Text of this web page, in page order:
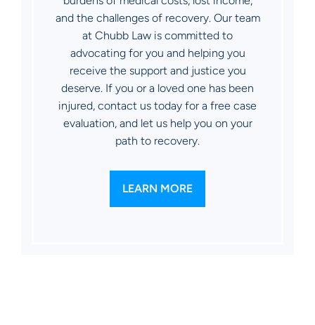
and the challenges of recovery. Our team
at Chubb Law is committed to
advocating for you and helping you
receive the support and justice you
deserve. If you or a loved one has been
injured, contact us today for a free case
evaluation, and let us help you on your
path to recovery.
LEARN MORE